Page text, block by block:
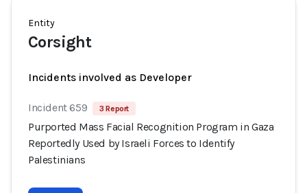
Entity
Corsight
Incidents involved as Developer
Incident 659 3 Report
Purported Mass Facial Recognition Program in Gaza
Reportedly Used by Israeli Forces to Identify
Palestinians